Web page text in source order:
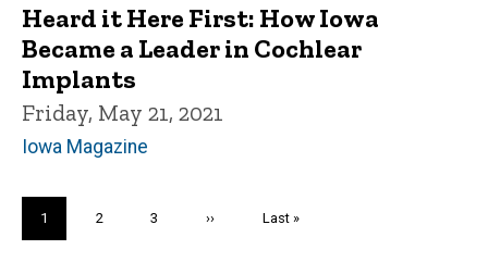
Heard it Here First: How Iowa
Became a Leader in Cochlear
Implants
Friday, May 21, 2021
Iowa Magazine
Current
page
1 Page
2 Page
3
Next
››
Last
Last »